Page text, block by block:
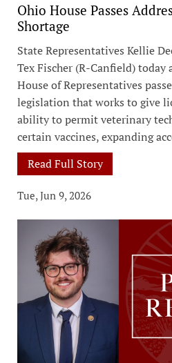
Ohio House Passes
Shortage
State Representatives Kellie
Tex Fischer (R-Canfield)
House of Representatives
legislation that works to give
ability to permit veterinary
certain vaccines, expanding
Read Full Story
Tue, Jun 9, 2026